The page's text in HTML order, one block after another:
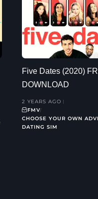
Five Dates (2020)
DOWNLOAD
2 YEARS AGO
FMV
CHOOSE YOUR OWN
DATING SIM